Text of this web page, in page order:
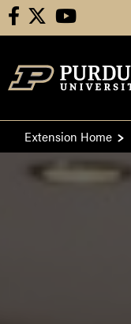
facebook youtube
Extension Home